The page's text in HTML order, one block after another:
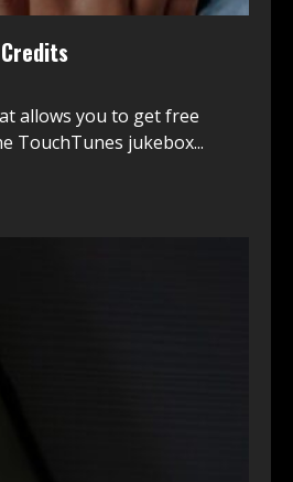
allows you to get free
TouchTunes jukebox...